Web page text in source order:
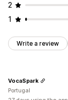
2
1
Write a review
VocaSpark
Portugal